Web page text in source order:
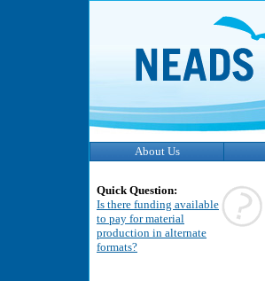
About Us
Quick Question:
Is there funding available
to pay for material
production in alternate
formats?